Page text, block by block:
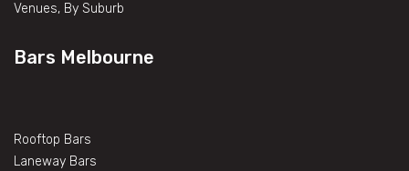
Venues, By Suburb
Bars Melbourne
Rooftop Bars
Laneway Bars